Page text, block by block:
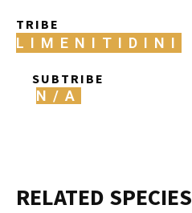
TRIBE
LIMENITIDINI
SUBTRIBE
N/A
RELATED SPECIES